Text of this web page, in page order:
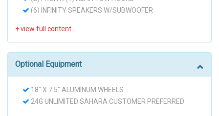
(6) INFINITY SPEAKERS W/SUBWOOFER
3.21 AXLE RATIO
BRAKE BOOST
600-CCA MAINTENANCE FREE BATTERY
AIR CONDITIONING
Optional Equipment
18" X 7.5" ALUMINUM WHEELS
24G UNLIMITED SAHARA CUSTOMER PREFERRED